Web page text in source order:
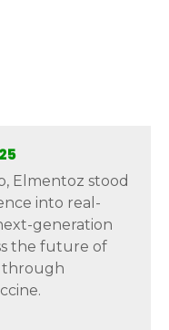
Elmentoz stood
into real-
generation
the future of
through